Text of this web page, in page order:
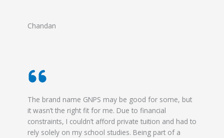
Chandan
The brand name GNPS may be good for some, but
it wasn’t the right fit for me. Due to financial
constraints, I couldn’t afford private tuition and had to
rely solely on my school studies. Being part of a